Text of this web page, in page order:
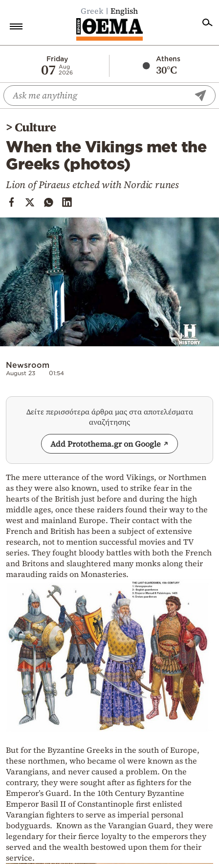
Greek English
Friday
07
Aug
2026
Athens
30°C
Economy
World
Diaspora
Lifestyle
Travel
Cooking
Weather
Contact
Powered
>Culture
When the Vikings met the
Greeks (photos)
Lion of Piraeus etched with Nordic runes
Newsroom
August 23 01:54
Δείτε περισσότερα άρθρα μας στα αποτελέσματα
αναζήτησης
Add Protothema.gr on Google
The mere utterance of the word Vikings, or Northmen
as they were also known, used to strike fear in the
hearts of the British just before and during the high
middle ages, once these raiders found their way to the
west and mainland Europe. Their contact with the
French and British has been a subject of extensive
research, not to mention successful movies and TV
series. They fought bloody battles with both the French
and Britons and slaughtered many monks along their
marauding raids on Monasteries.
But for the Byzantine Greeks in the south of Europe,
these northmen, who became ol were known as the
Varangians, and never caused a problem. On the
contrary, they were sought after as fighters for the
Emperor’s Guard. In the 10th Century Byzantine
Emperor Basil II of Constantinople first enlisted
Varangian fighters to serve as imperial personal
bodyguards. Known as the Varangian Guard, they were
legendary for their fierce loyalty to the emperors they
served and the wealth bestowed upon them for their
service.